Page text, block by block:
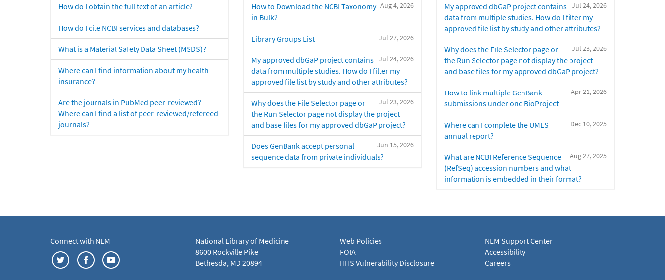
How do I obtain the full text of an article?
How do I cite NCBI services and databases?
What is a Material Safety Data Sheet (MSDS)?
Where can I find information about my health
insurance?
Are the journals in PubMed peer-reviewed?
Where can I find a list of peer-reviewed/refereed
journals?
Aug 4, 2026
How to Download the NCBI Taxonomy
in Bulk?
Jul 27, 2026
Library Groups List
Jul 24, 2026
My approved dbGaP project contains
data from multiple studies. How do I filter my
approved file list by study and other attributes?
Jul 23, 2026
Why does the File Selector page or
the Run Selector page not display the project
and base files for my approved dbGaP project?
Jun 15, 2026
Does GenBank accept personal
sequence data from private individuals?
Jul 24, 2026
My approved dbGaP project contains
data from multiple studies. How do I filter my
approved file list by study and other attributes?
Jul 23, 2026
Why does the File Selector page or
the Run Selector page not display the project
and base files for my approved dbGaP project?
Apr 21, 2026
How to link multiple GenBank
submissions under one BioProject
Dec 10, 2025
Where can I complete the UMLS
annual report?
Aug 27, 2025
What are NCBI Reference Sequence
(RefSeq) accession numbers and what
information is embedded in their format?
Connect with NLM
National Library of Medicine
8600 Rockville Pike
Bethesda, MD 20894
Web Policies
FOIA
HHS Vulnerability Disclosure
NLM Support Center
Accessibility
Careers